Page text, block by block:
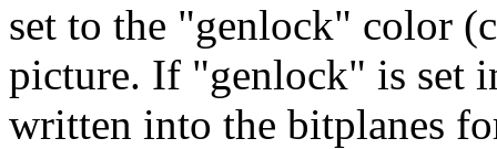
set to the "genlock" color
picture. If "genlock" is set
written into the bitplanes